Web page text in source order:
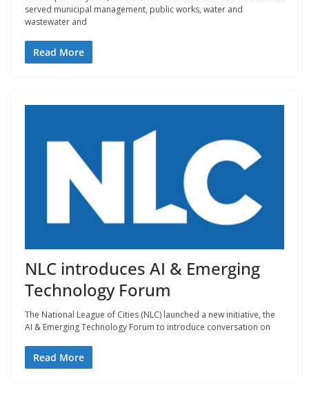
served municipal management, public works, water and
wastewater and
Read More
NLC introduces AI & Emerging
Technology Forum
The National League of Cities (NLC) launched a new initiative, the
AI & Emerging Technology Forum to introduce conversation on
Read More